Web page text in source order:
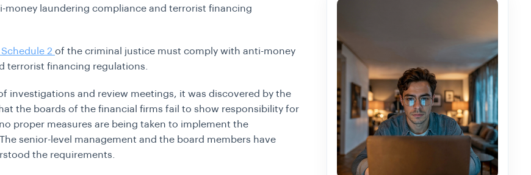
money laundering compliance and terrorist financing
2 of the criminal justice must comply with anti-money
terrorist financing regulations.
investigations and review meetings, it was discovered by the
the boards of the financial firms fail to show responsibility for
proper measures are being taken to implement the
senior-level management and the board members have
the requirements.